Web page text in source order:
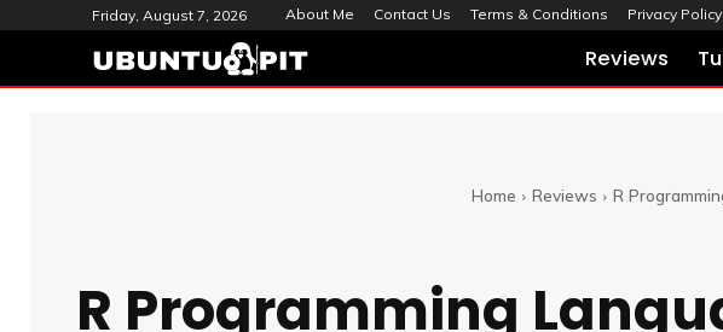
Friday, August 7, 2026 About Me Contact Us Terms & Conditions Privacy Policy
Reviews
Home Reviews R
R Programming